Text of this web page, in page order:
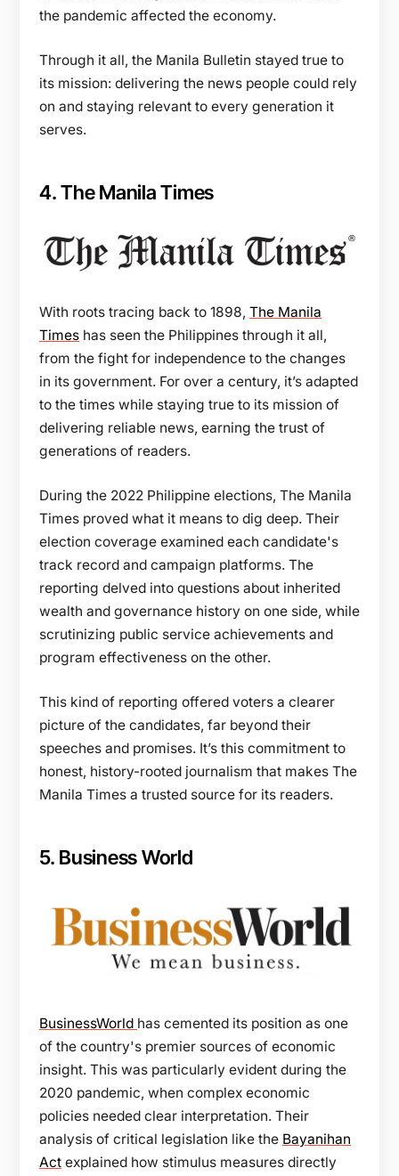
the pandemic affected the economy.
Through it all, the Manila Bulletin stayed true to
its mission: delivering the news people could rely
on and staying relevant to every generation it
serves.
4. The Manila Times
With roots tracing back to 1898, The Manila
Times has seen the Philippines through it all,
from the fight for independence to the changes
in its government. For over a century, it’s adapted
to the times while staying true to its mission of
delivering reliable news, earning the trust of
generations of readers.
During the 2022 Philippine elections, The Manila
Times proved what it means to dig deep. Their
election coverage examined each candidate's
track record and campaign platforms. The
reporting delved into questions about inherited
wealth and governance history on one side, while
scrutinizing public service achievements and
program effectiveness on the other.
This kind of reporting offered voters a clearer
picture of the candidates, far beyond their
speeches and promises. It’s this commitment to
honest, history-rooted journalism that makes The
Manila Times a trusted source for its readers.
5. Business World
BusinessWorld has cemented its position as one
of the country's premier sources of economic
insight. This was particularly evident during the
2020 pandemic, when complex economic
policies needed clear interpretation. Their
analysis of critical legislation like the Bayanihan
Act explained how stimulus measures directly